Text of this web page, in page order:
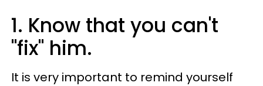
1. Know that you can't
"fix" him.
It is very important to remind yourself